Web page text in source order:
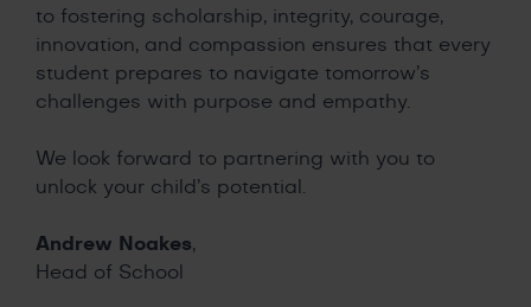
to fostering scholarship, integrity, courage,
innovation, and compassion ensures that every
student prepares to navigate tomorrow’s
challenges with purpose and empathy.
We look forward to partnering with you to
unlock your child’s potential.
Andrew Noakes,
Head of School